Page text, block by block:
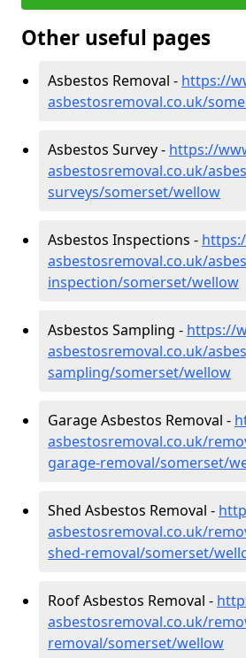
Other useful pages
Asbestos Removal - https://
asbestosremoval.co.uk/
Asbestos Survey - https://
asbestosremoval.co.uk/
surveys/somerset/wellow
Asbestos Inspections -
asbestosremoval.co.uk/
inspection/somerset/wellow
Asbestos Sampling - https://
asbestosremoval.co.uk/
sampling/somerset/wellow
Garage Asbestos Removal -
asbestosremoval.co.uk/
garage-removal/somerset/
Shed Asbestos Removal -
asbestosremoval.co.uk/
shed-removal/somerset/
Roof Asbestos Removal -
asbestosremoval.co.uk/
removal/somerset/wellow